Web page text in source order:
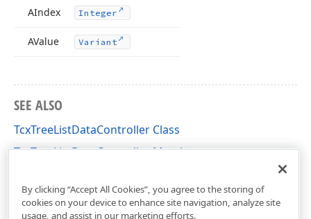
AIndex Integer
AValue Variant
SEE ALSO
TcxTreeListDataController Class
TcxTreeListDataController Members
By clicking “Accept All Cookies”, you agree to the storing of
cookies on your device to enhance site navigation, analyze site
usage, and assist in our marketing efforts.